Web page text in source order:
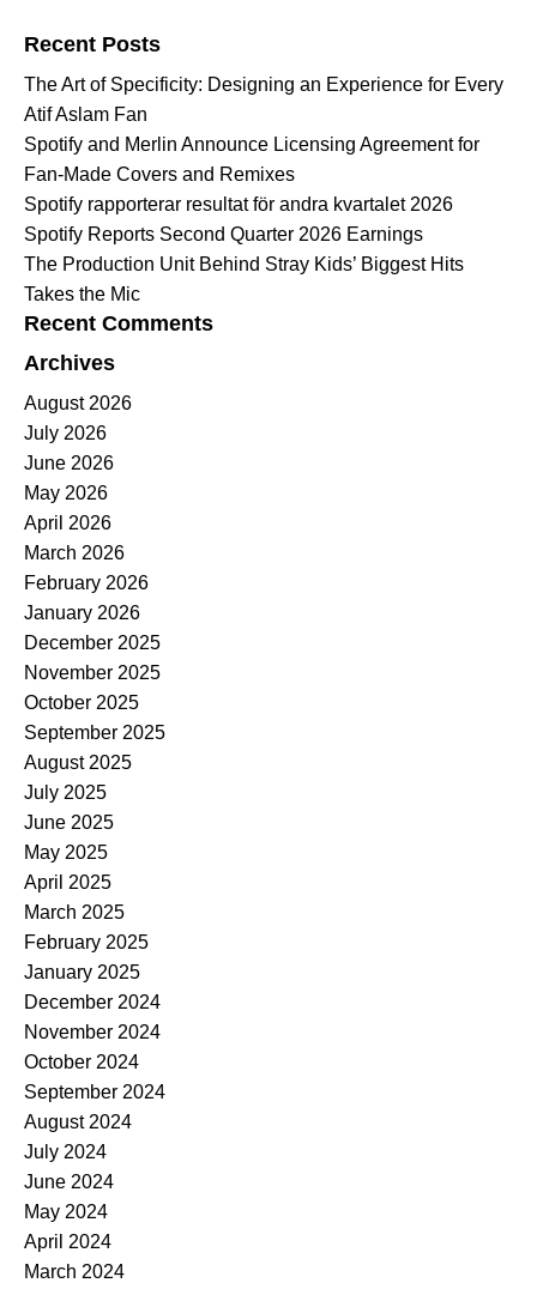
Recent Posts
The Art of Specificity: Designing an Experience for Every
Atif Aslam Fan
Spotify and Merlin Announce Licensing Agreement for
Fan-Made Covers and Remixes
Spotify rapporterar resultat för andra kvartalet 2026
Spotify Reports Second Quarter 2026 Earnings
The Production Unit Behind Stray Kids’ Biggest Hits
Takes the Mic
Recent Comments
Archives
August 2026
July 2026
June 2026
May 2026
April 2026
March 2026
February 2026
January 2026
December 2025
November 2025
October 2025
September 2025
August 2025
July 2025
June 2025
May 2025
April 2025
March 2025
February 2025
January 2025
December 2024
November 2024
October 2024
September 2024
August 2024
July 2024
June 2024
May 2024
April 2024
March 2024